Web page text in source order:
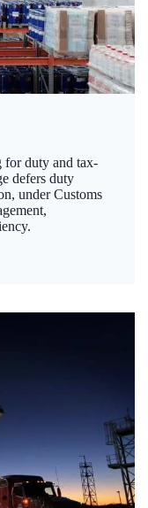
for duty and tax-
defers duty
under Customs